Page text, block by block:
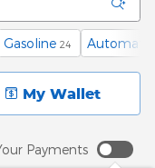
Gasoline 24 Automatic
My Wallet
Payments